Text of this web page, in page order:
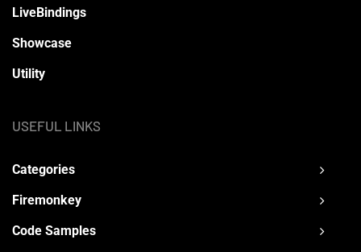
LiveBindings
Showcase
Utility
USEFUL LINKS
Categories
Firemonkey
Code Samples